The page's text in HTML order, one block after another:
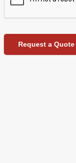
Request a Quote